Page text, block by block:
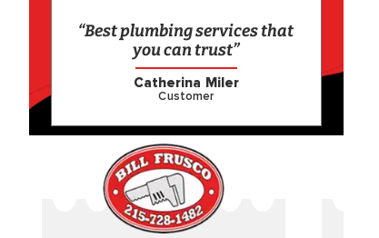
“Best plumbing services that
you can trust”
Catherina Miler
Customer